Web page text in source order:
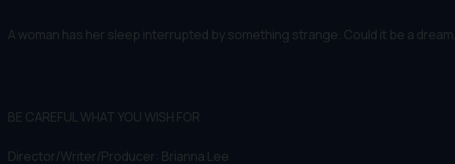
A woman has her sleep interrupted by something strange. Could it be a
BE CAREFUL WHAT YOU WISH FOR
Director/Writer/Producer: Brianna Lee